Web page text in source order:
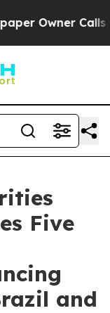
Owner Calls
Five
and